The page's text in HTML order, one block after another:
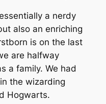
a nerdy
also an enriching
is on the last
are halfway
a family. We had
the wizarding
Hogwarts.